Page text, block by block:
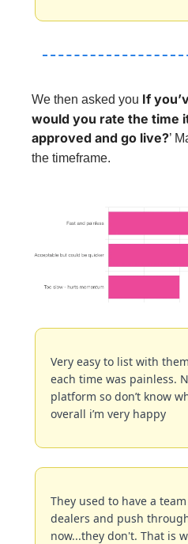
We then asked you If
would you rate the time
approved and go live?’
the timeframe.
Very easy to list with
each time was painless.
platform so don’t know
overall i’m very happy
They used to have a
dealers and push
now...they don't. That is